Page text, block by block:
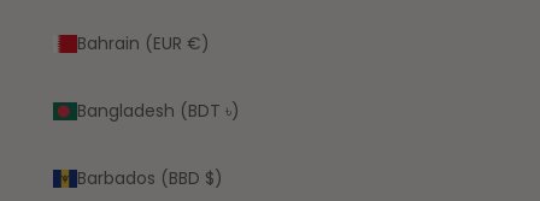
Bahrain (EUR €)
Bangladesh (BDT ৳)
Barbados (BBD $)